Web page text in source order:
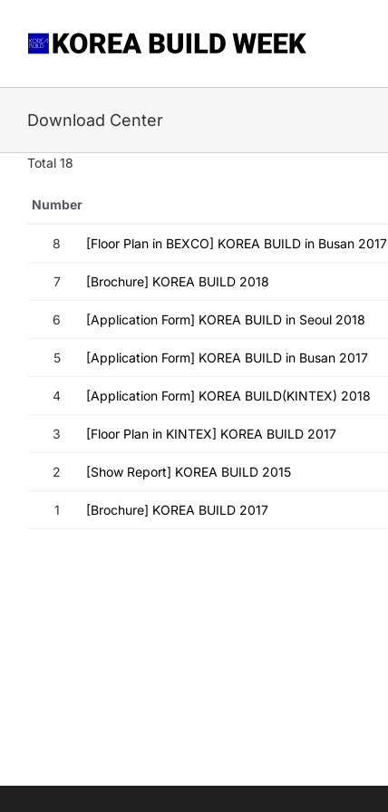
content
Download Center
Total 18
Number
8 [Floor Plan in BEXCO] KOREA BUILD in Busan 2017
7 [Brochure] KOREA BUILD 2018
6 [Application Form] KOREA BUILD in Seoul 2018
5 [Application Form] KOREA BUILD in Busan 2017
4 [Application Form] KOREA BUILD(KINTEX) 2018
3 [Floor Plan in KINTEX] KOREA BUILD 2017
2 [Show Report] KOREA BUILD 2015
1 [Brochure] KOREA BUILD 2017